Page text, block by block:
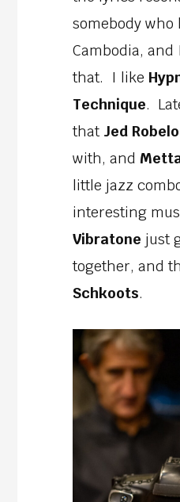
somebody who
Cambodia,
that. I like
Technique.
that Jed Robelo
with, and
little jazz
interesting
Vibratone just
together, and
Schkoots.